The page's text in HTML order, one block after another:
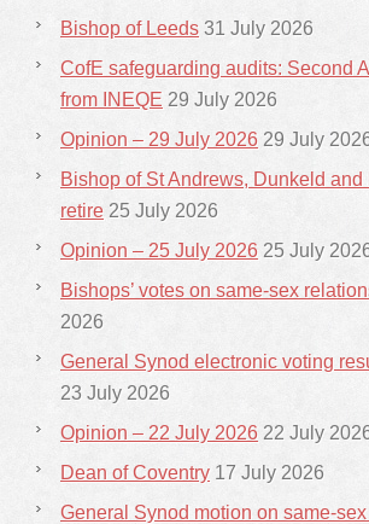
Bishop of Leeds 31 July 2026
CofE safeguarding audits: Second
from INEQE 29 July 2026
Opinion – 29 July 2026 29 July
Bishop of St Andrews, Dunkeld
retire 25 July 2026
Opinion – 25 July 2026 25 July
Bishops’ votes on same-sex
2026
General Synod electronic voting
23 July 2026
Opinion – 22 July 2026 22 July
Dean of Coventry 17 July 2026
General Synod motion on same-